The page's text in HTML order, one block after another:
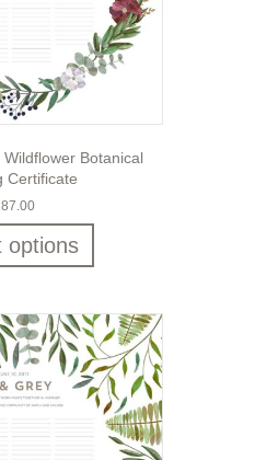
Botanical
Certificate
options